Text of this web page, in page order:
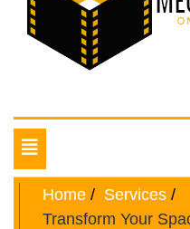
Mega
Toggle
navigation
Home
Services
Transform Your